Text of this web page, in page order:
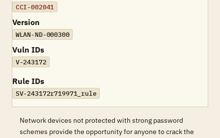
CCI-002041
Version
WLAN-ND-000300
Vuln IDs
V-243172
Rule IDs
SV-243172r719971_rule
Network devices not protected with strong password
schemes provide the opportunity for anyone to crack the